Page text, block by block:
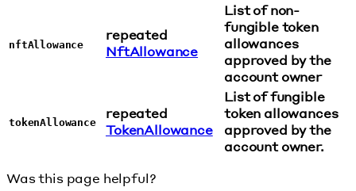
nftAllowance
repeated
NftAllowance
List of non-
fungible token
allowances
approved by the
account owner
tokenAllowance
repeated
TokenAllowance
List of fungible
token allowances
approved by the
account owner.
Was this page helpful?